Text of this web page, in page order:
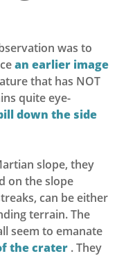
was to
an earlier image
that has NOT
quite eye-
down the side
slope, they
on the slope
can be either
terrain. The
seem to emanate
the crater . They